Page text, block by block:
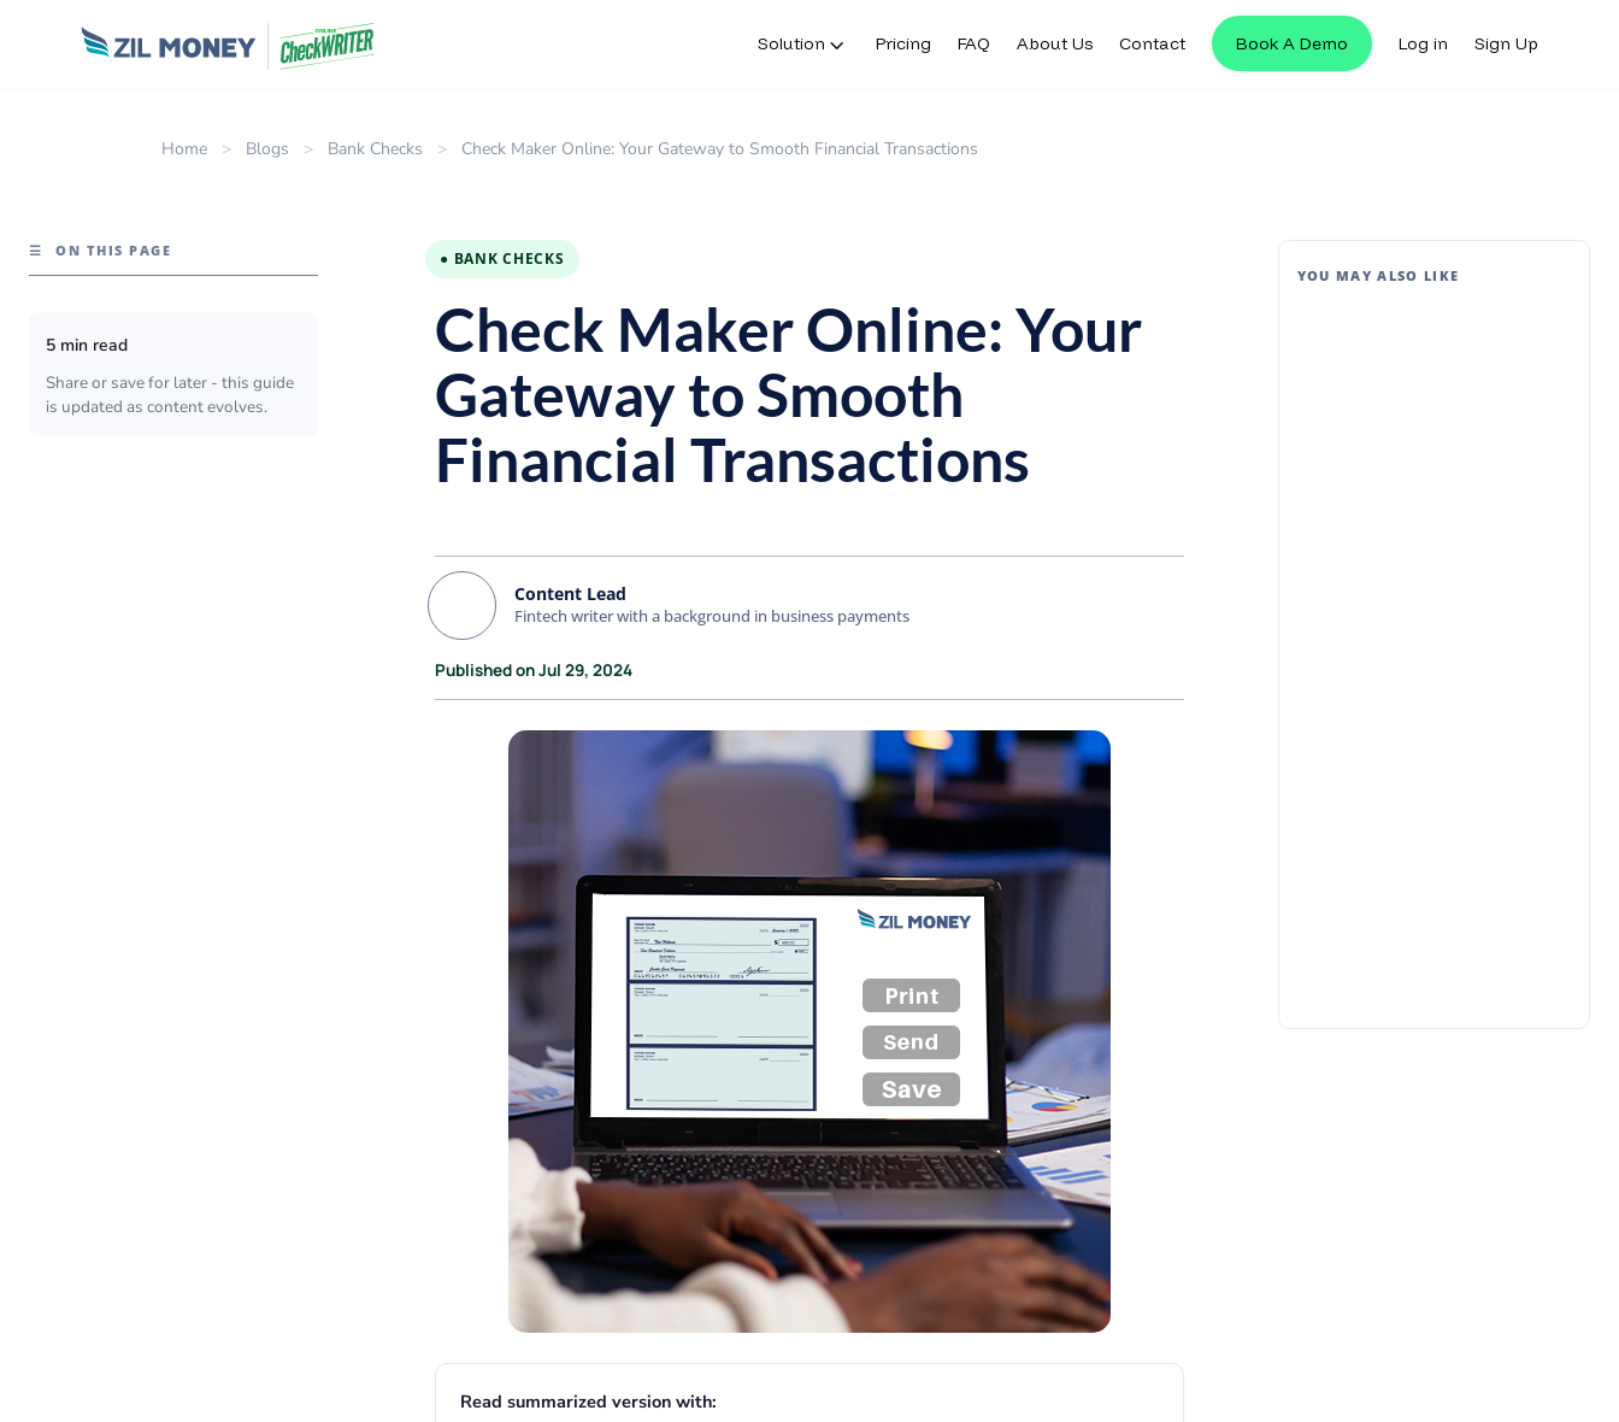
Solution Pricing FAQ About Us Contact Book A Demo Log in Sign Up
Home > Blogs > Bank Checks > Check Maker Online: Your Gateway to Smooth Financial Transactions
☰ ON THIS PAGE
5 min read
Share or save for later - this guide
is updated as content evolves.
● BANK CHECKS
Check Maker Online: Your
Gateway to Smooth
Financial Transactions
Content Lead
Fintech writer with a background in business payments
Published on Jul 29, 2024
Read summarized version with:
YOU MAY ALSO LIKE